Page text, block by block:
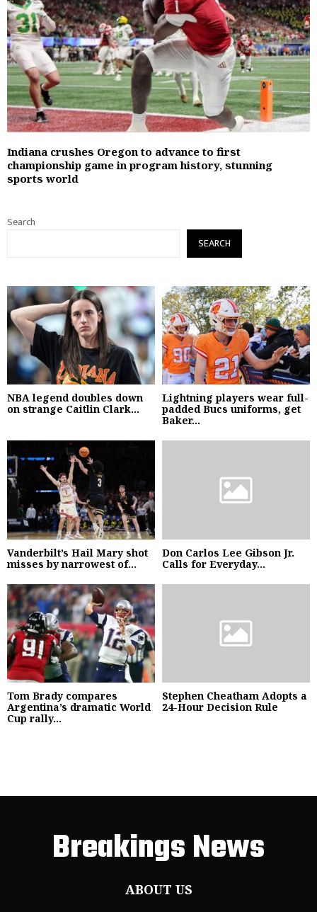
Indiana crushes Oregon to advance to first
championship game in program history, stunning
sports world
Search
SEARCH
NBA legend doubles down
on strange Caitlin Clark...
Lightning players wear full-
padded Bucs uniforms, get
Baker...
Vanderbilt’s Hail Mary shot
misses by narrowest of...
Don Carlos Lee Gibson Jr.
Calls for Everyday...
Tom Brady compares
Argentina’s dramatic World
Cup rally...
Stephen Cheatham Adopts a
24-Hour Decision Rule
Breakings News
ABOUT US